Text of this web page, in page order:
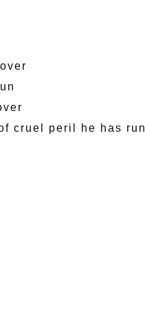
cruel peril he has run